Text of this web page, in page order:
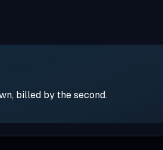
billed by the second.